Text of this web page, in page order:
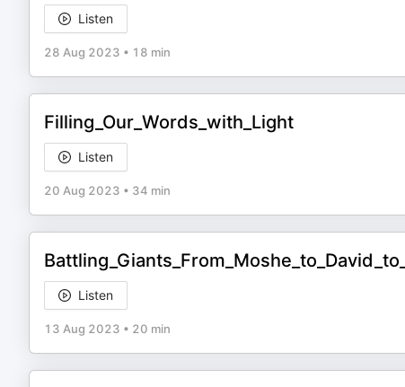
Listen
28 Aug 2023 • 18 min
Filling_Our_Words_with_Light
Listen
20 Aug 2023 • 34 min
Listen
13 Aug 2023 • 20 min